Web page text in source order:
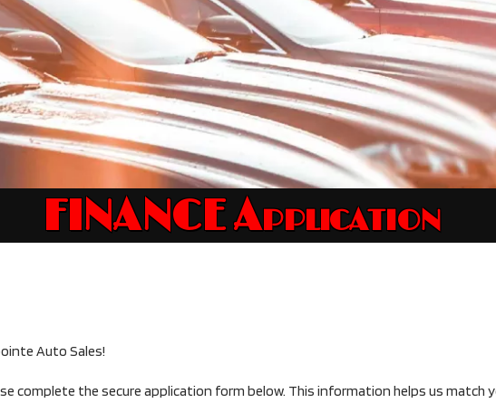
FINANCE Application
Auto Sales!
complete the secure application form below. This information helps us